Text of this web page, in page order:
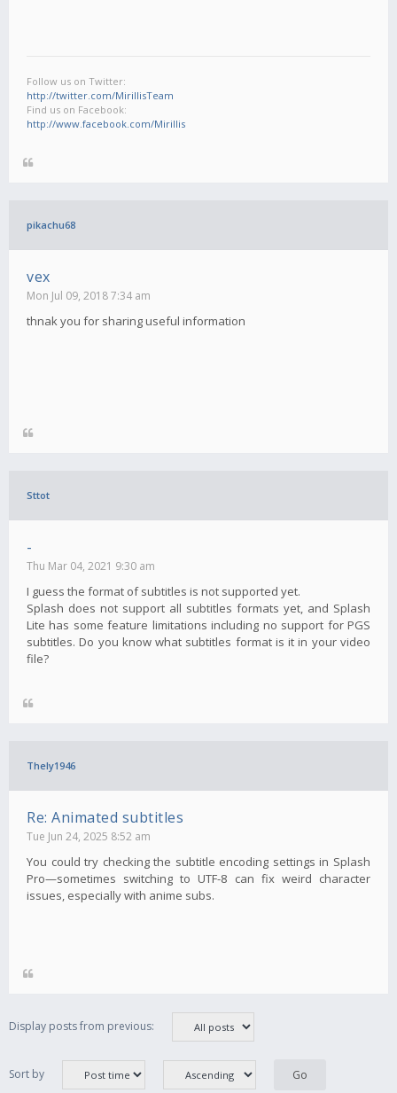
Follow us on Twitter:
http://twitter.com/MirillisTeam
Find us on Facebook:
http://www.facebook.com/Mirillis
pikachu68
vex
Mon Jul 09, 2018 7:34 am
thnak you for sharing useful information
Sttot
-
Thu Mar 04, 2021 9:30 am
I guess the format of subtitles is not supported yet.
Splash does not support all subtitles formats yet, and Splash
Lite has some feature limitations including no support for PGS
subtitles. Do you know what subtitles format is it in your video
file?
Thely1946
Re: Animated subtitles
Tue Jun 24, 2025 8:52 am
You could try checking the subtitle encoding settings in Splash
Pro—sometimes switching to UTF-8 can fix weird character
issues, especially with anime subs.
Display posts from previous:
Sort by